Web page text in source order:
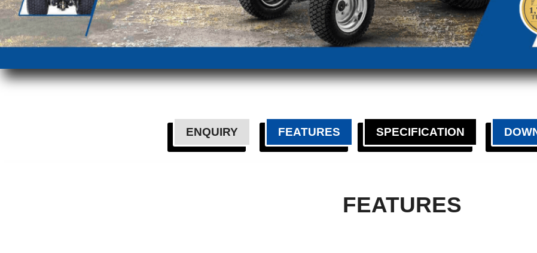
ENQUIRY FEATURES SPECIFICATION
FEATURES